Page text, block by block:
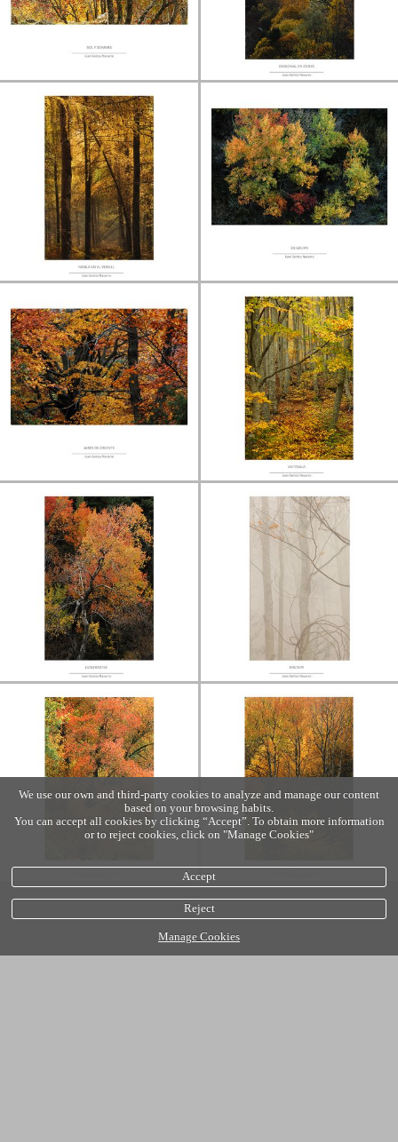
We use our own and third-party cookies to analyze and manage our content
based on your browsing habits.
You can accept all cookies by clicking “Accept”. To obtain more information
or to reject cookies, click on "Manage Cookies"
Accept
Reject
Manage Cookies